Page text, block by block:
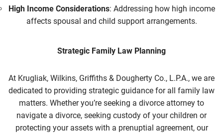
High Income Considerations: Addressing how high income
affects spousal and child support arrangements.
Strategic Family Law Planning
At Krugliak, Wilkins, Griffiths & Dougherty Co., L.P.A., we are
dedicated to providing strategic guidance for all family law
matters. Whether you’re seeking a divorce attorney to
navigate a divorce, seeking custody of your children or
protecting your assets with a prenuptial agreement, our